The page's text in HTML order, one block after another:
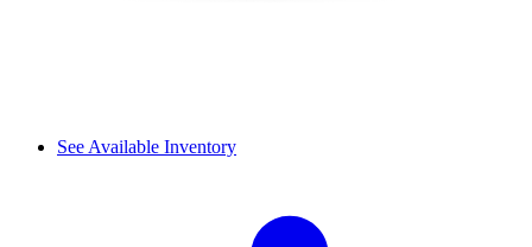
See Available Inventory